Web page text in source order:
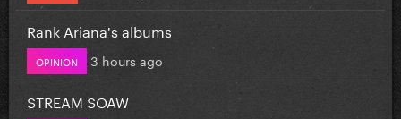
Rank Ariana's albums
OPINION 3 hours ago
STREAM SOAW